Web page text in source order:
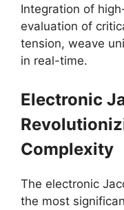
Integration of
evaluation of
tension, weave
in real-time.
Electronic
Complexity
The electronic
the most